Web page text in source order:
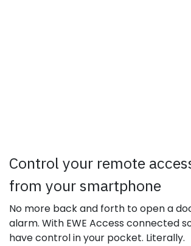
Control your remote
from your smartphone
No more back and forth to open a
alarm. With EWE Access connected
have control in your pocket. Literally.